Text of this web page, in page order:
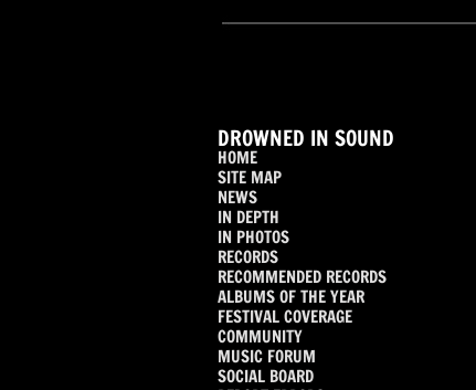
DROWNED IN SOUND
HOME
SITE MAP
NEWS
IN DEPTH
IN PHOTOS
RECORDS
RECOMMENDED RECORDS
ALBUMS OF THE YEAR
FESTIVAL COVERAGE
COMMUNITY
MUSIC FORUM
SOCIAL BOARD